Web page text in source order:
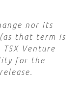
nor its
that term is
Venture
for the